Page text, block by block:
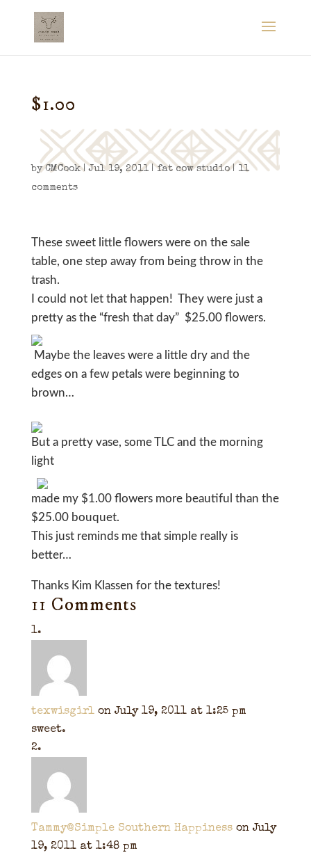
$1.00
byCMCook|Jul 19, 2011|fat cow studio| 11
comments
These sweet little flowers were on the sale
table, one step away from being throw in the
trash.
I could not let that happen! They were just a
pretty as the “fresh that day” $25.00 flowers.
Maybe the leaves were a little dry and the
edges on a few petals were beginning to
brown…
But a pretty vase, some TLC and the morning
light
made my $1.00 flowers more beautiful than the
$25.00 bouquet.
This just reminds me that simple really is
better…
Thanks Kim Klassen for the textures!
11 Comments
texwisgirl on July 19, 2011 at 1:25 pm
sweet.
Tammy@Simple Southern Happiness on July
19, 2011 at 1:48 pm